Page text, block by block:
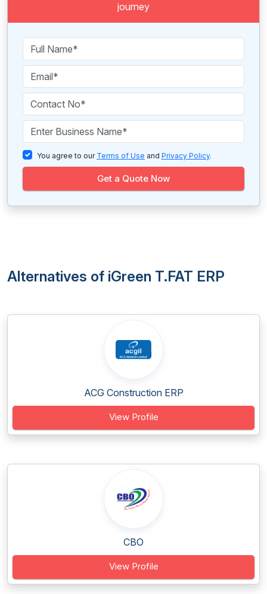
journey
You agree to our Terms of Use and Privacy Policy.
Get a Quote Now
Alternatives of iGreen T.FAT ERP
ACG Construction ERP
View Profile
CBO
View Profile